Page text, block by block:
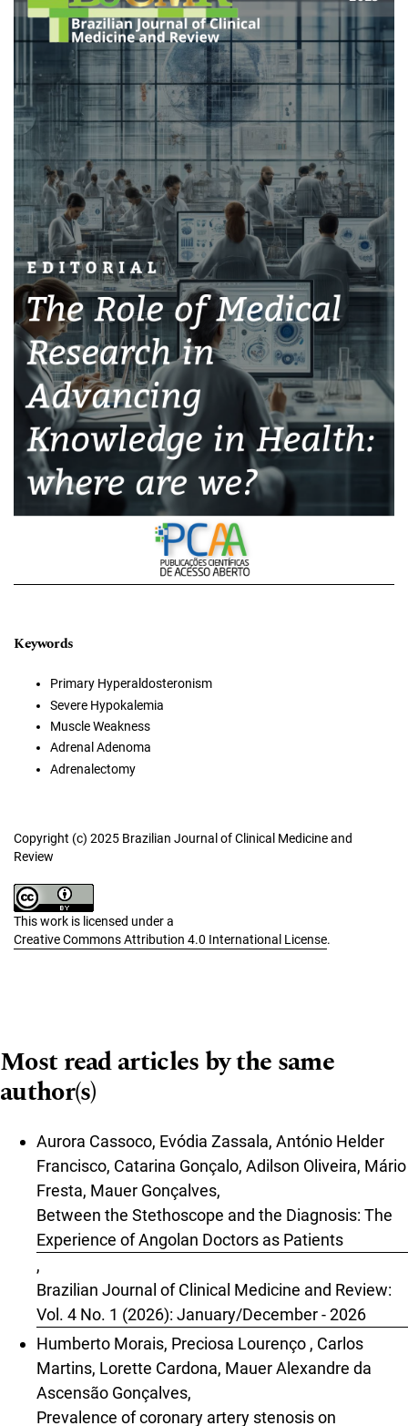
Keywords
Primary Hyperaldosteronism
Severe Hypokalemia
Muscle Weakness
Adrenal Adenoma
Adrenalectomy
Copyright (c) 2025 Brazilian Journal of Clinical Medicine and
Review
This work is licensed under a
Creative Commons Attribution 4.0 International License.
Most read articles by the same
author(s)
Aurora Cassoco, Evódia Zassala, António Helder
Francisco, Catarina Gonçalo, Adilson Oliveira, Mário
Fresta, Mauer Gonçalves,
Between the Stethoscope and the Diagnosis: The
Experience of Angolan Doctors as Patients
,
Brazilian Journal of Clinical Medicine and Review:
Vol. 4 No. 1 (2026): January/December - 2026
Humberto Morais, Preciosa Lourenço , Carlos
Martins, Lorette Cardona, Mauer Alexandre da
Ascensão Gonçalves,
Prevalence of coronary artery stenosis on